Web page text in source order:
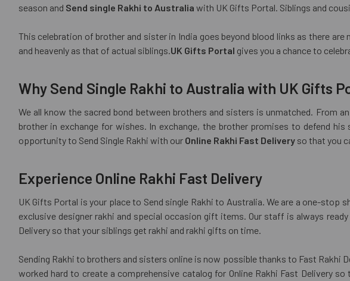
season and Send single Rakhi to Australia with UK Gifts Portal. Siblings and
This celebration of brother and sister in India goes beyond blood links as there
and heavenly as that of actual siblings.UK Gifts Portal gives you a chance to
Why Send Single Rakhi to Australia with UK Gifts
We all know the sacred bond between brothers and sisters is unmatched.
brother in exchange for wishes. In exchange, the brother promises to defend
opportunity to Send Single Rakhi with our Online Rakhi Fast Deliveryso that you
Experience Online Rakhi Fast Delivery
UK Gifts Portal is your place to Send single Rakhi to Australia. We are a one-stop
exclusive designer rakhi and special occasion gift items. Our staff is always
Delivery so that your siblings get rakhi and rakhi gifts on time.
Sending Rakhi to brothers and sisters online is now possible thanks to Fast Rakhi
worked hard to create a comprehensive catalog for Online Rakhi Fast Delivery